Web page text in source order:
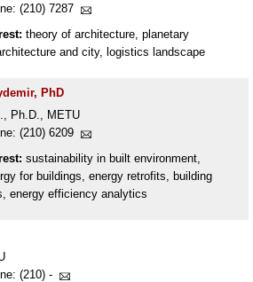
(210) 7287
theory of architecture, planetary
and city, logistics landscape
PhD
Ph.D., METU
(210) 6209
sustainability in built environment,
for buildings, energy retrofits, building
energy efficiency analytics
(210) -